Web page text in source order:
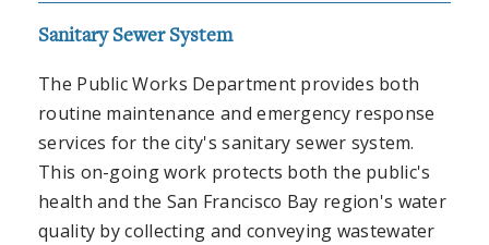
Sanitary Sewer System
The Public Works Department provides both
routine maintenance and emergency response
services for the city's sanitary sewer system.
This on-going work protects both the public's
health and the San Francisco Bay region's water
quality by collecting and conveying wastewater